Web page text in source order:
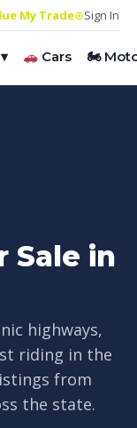
My Trade⊕Sign In
Cars 🏍
Sale in
highways,
riding in the
from
the state.